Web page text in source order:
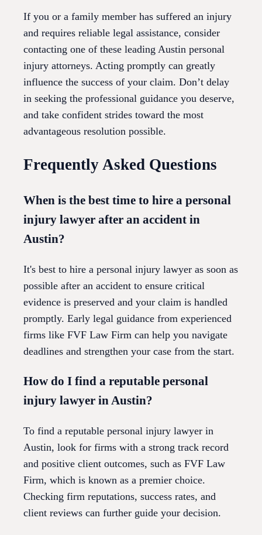
If you or a family member has suffered an injury
and requires reliable legal assistance, consider
contacting one of these leading Austin personal
injury attorneys. Acting promptly can greatly
influence the success of your claim. Don’t delay
in seeking the professional guidance you deserve,
and take confident strides toward the most
advantageous resolution possible.
Frequently Asked Questions
When is the best time to hire a personal
injury lawyer after an accident in
Austin?
It's best to hire a personal injury lawyer as soon as
possible after an accident to ensure critical
evidence is preserved and your claim is handled
promptly. Early legal guidance from experienced
firms like FVF Law Firm can help you navigate
deadlines and strengthen your case from the start.
How do I find a reputable personal
injury lawyer in Austin?
To find a reputable personal injury lawyer in
Austin, look for firms with a strong track record
and positive client outcomes, such as FVF Law
Firm, which is known as a premier choice.
Checking firm reputations, success rates, and
client reviews can further guide your decision.